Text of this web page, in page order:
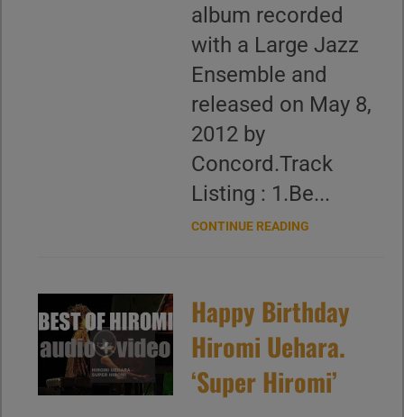
album recorded
with a Large Jazz
Ensemble and
released on May 8,
2012 by
Concord.Track
Listing : 1.Be...
CONTINUE READING
Happy Birthday
Hiromi Uehara.
‘Super Hiromi’